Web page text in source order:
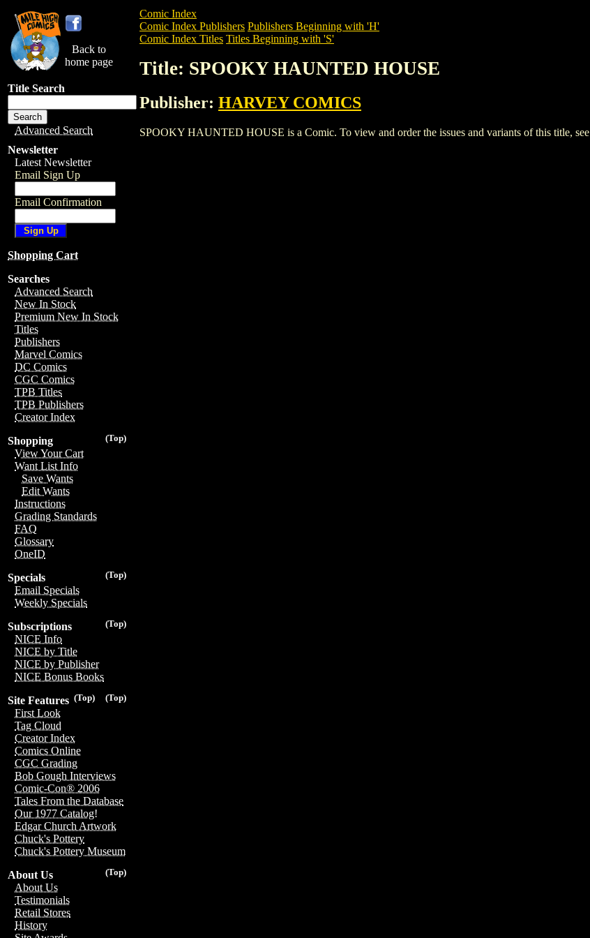
Back to
home page
Title Search
Advanced Search
Newsletter
Latest Newsletter
Email Sign Up
Email Confirmation
Shopping Cart
Searches
Advanced Search
New In Stock
Premium New In Stock
Titles
Publishers
Marvel Comics
DC Comics
CGC Comics
TPB Titles
TPB Publishers
Creator Index
(Top)
Shopping
View Your Cart
Want List Info
Save Wants
Edit Wants
Instructions
Grading Standards
FAQ
Glossary
OneID
(Top)
Specials
Email Specials
Weekly Specials
(Top)
Subscriptions
NICE Info
NICE by Title
NICE by Publisher
NICE Bonus Books
(Top)
(Top)
Site Features
First Look
Tag Cloud
Creator Index
Comics Online
CGC Grading
Bob Gough Interviews
Comic-Con® 2006
Tales From the Database
Our 1977 Catalog!
Edgar Church Artwork
Chuck's Pottery
Chuck's Pottery Museum
(Top)
About Us
About Us
Testimonials
Retail Stores
History
Comic Index
Comic Index Publishers Publishers Beginning with 'H'
Comic Index Titles Titles Beginning with 'S'
Title: SPOOKY HAUNTED HOUSE
Publisher: HARVEY COMICS
SPOOKY HAUNTED HOUSE is a Comic. To view and order the issues and variants of this title, see